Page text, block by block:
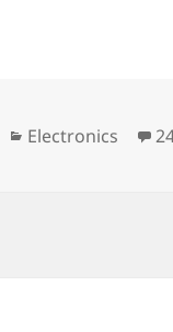
Categories
Electronics